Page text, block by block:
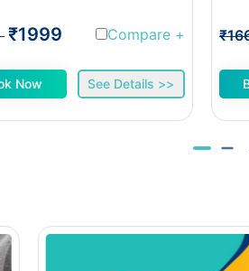
₹1999 Compare +
Now See Details >>